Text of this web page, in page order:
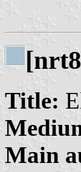
Title:
Main